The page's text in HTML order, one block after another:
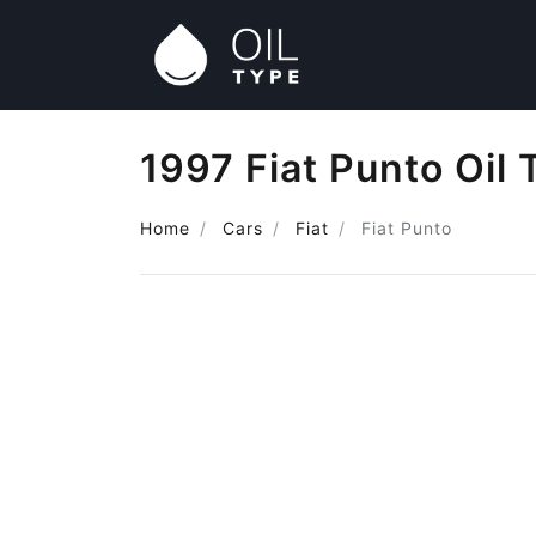
1997 Fiat Punto Oil
Home Cars Fiat Fiat Punto